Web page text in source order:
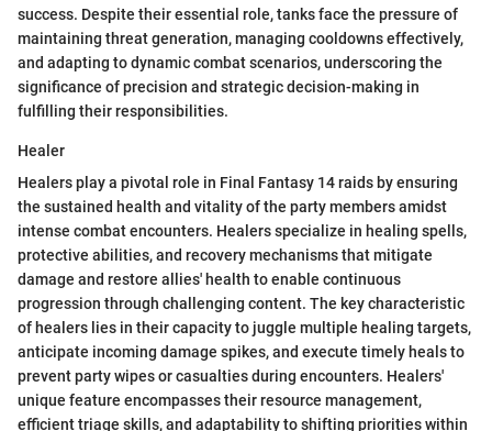
success. Despite their essential role, tanks face the pressure of
maintaining threat generation, managing cooldowns effectively,
and adapting to dynamic combat scenarios, underscoring the
significance of precision and strategic decision-making in
fulfilling their responsibilities.
Healer
Healers play a pivotal role in Final Fantasy 14 raids by ensuring
the sustained health and vitality of the party members amidst
intense combat encounters. Healers specialize in healing spells,
protective abilities, and recovery mechanisms that mitigate
damage and restore allies' health to enable continuous
progression through challenging content. The key characteristic
of healers lies in their capacity to juggle multiple healing targets,
anticipate incoming damage spikes, and execute timely heals to
prevent party wipes or casualties during encounters. Healers'
unique feature encompasses their resource management,
efficient triage skills, and adaptability to shifting priorities within